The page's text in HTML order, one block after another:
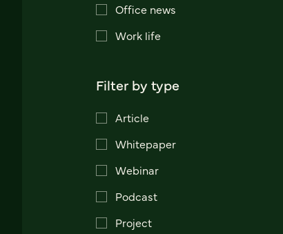
Office news
Work life
Filter by type
Article
Whitepaper
Webinar
Podcast
Project